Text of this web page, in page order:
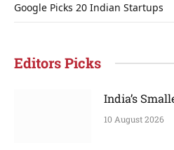
Google Picks 20 Indian Startups
Editors Picks
India’s
10 August 2026